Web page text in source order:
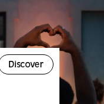
Discover